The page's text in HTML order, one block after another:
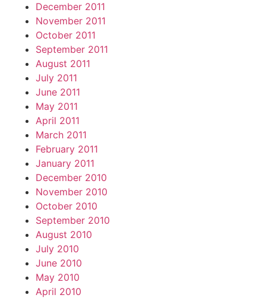
December 2011
November 2011
October 2011
September 2011
August 2011
July 2011
June 2011
May 2011
April 2011
March 2011
February 2011
January 2011
December 2010
November 2010
October 2010
September 2010
August 2010
July 2010
June 2010
May 2010
April 2010